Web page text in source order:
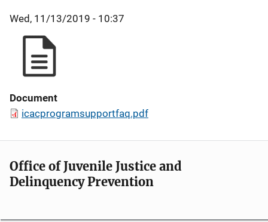
Wed, 11/13/2019 - 10:37
Document
icacprogramsupportfaq.pdf
Office of Juvenile Justice and
Delinquency Prevention